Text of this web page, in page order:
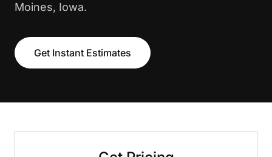
Moines, Iowa.
Get Instant Estimates